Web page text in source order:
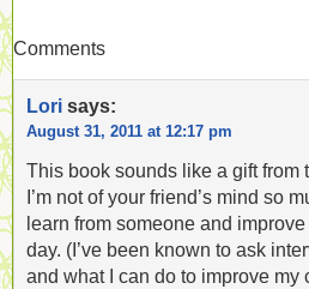
Comments
Lori says:
August 31, 2011 at 12:17 pm
This book sounds like a gift from
I’m not of your friend’s mind so
learn from someone and
day. (I’ve been known to ask
and what I can do to improve my